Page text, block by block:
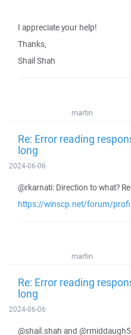
I appreciate your help!
Thanks,
Shail Shah
martin
Re: Error reading
long
2024-06-06
@rkarnati: Direction to what?
https://winscp.net/forum/
martin
Re: Error reading
long
2024-06-06
@shail.shah and